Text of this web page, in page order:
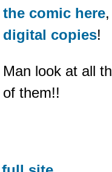
the comic here,
digital copies!
Man look at all
of them!!